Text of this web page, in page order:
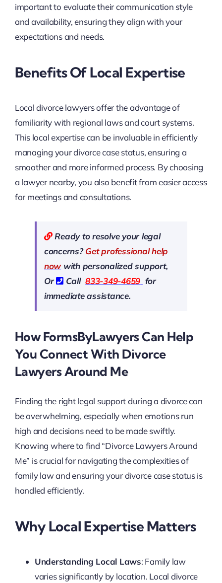
important to evaluate their communication style
and availability, ensuring they align with your
expectations and needs.
Benefits Of Local Expertise
Local divorce lawyers offer the advantage of
familiarity with regional laws and court systems.
This local expertise can be invaluable in efficiently
managing your divorce case status, ensuring a
smoother and more informed process. By choosing
a lawyer nearby, you also benefit from easier access
for meetings and consultations.
Ready to resolve your legal
concerns?Get professional help
nowwith personalized support,
Or
Call833-349-4659 for
immediate assistance.
How FormsByLawyers Can Help
You Connect With Divorce
Lawyers Around Me
Finding the right legal support during a divorce can
be overwhelming, especially when emotions run
high and decisions need to be made swiftly.
Knowing where to find “Divorce Lawyers Around
Me” is crucial for navigating the complexities of
family law and ensuring your divorce case status is
handled efficiently.
Why Local Expertise Matters
Understanding Local Laws: Family law
varies significantly by location. Local divorce